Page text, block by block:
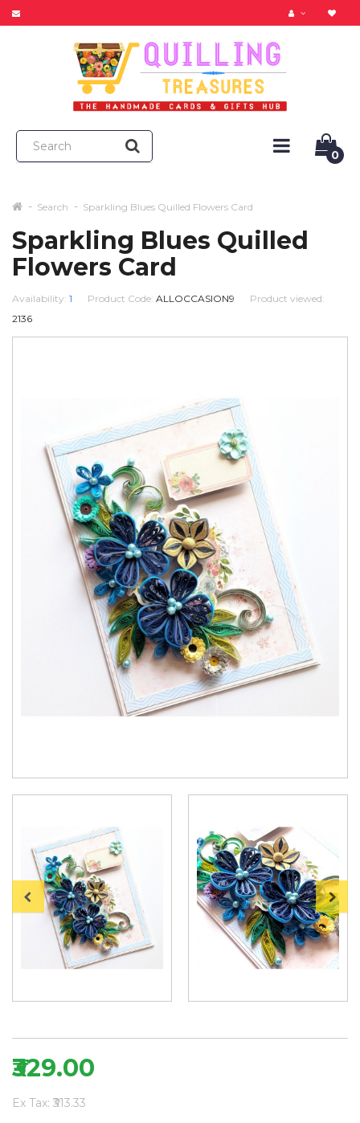
0
Search Sparkling Blues Quilled Flowers Card
Sparkling Blues Quilled
Flowers Card
Availability: 1 Product Code: ALLOCCASION9
Product viewed:
2136
₹329.00
Ex Tax: ₹313.33